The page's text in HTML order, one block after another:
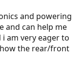
and powering
and can help me
am very eager to
the rear/front